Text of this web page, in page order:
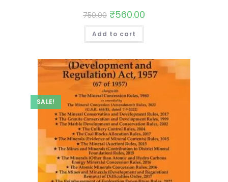
750.00 ₹560.00
Add to cart
SALE!